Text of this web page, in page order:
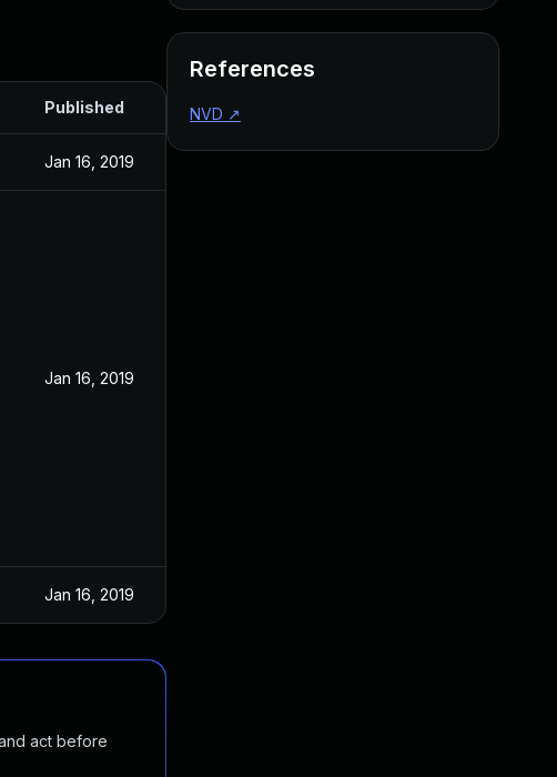
Published
Jan 16, 2019
Jan 16, 2019
Jan 16, 2019
act before
References
NVD ↗